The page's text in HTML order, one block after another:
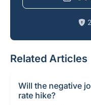
Related Articles
Will the negative
rate hike?